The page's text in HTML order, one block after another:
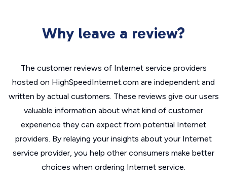
Why leave a review?
The customer reviews of Internet service providers
hosted on HighSpeedInternet.com are independent and
written by actual customers. These reviews give our users
valuable information about what kind of customer
experience they can expect from potential Internet
providers. By relaying your insights about your Internet
service provider, you help other consumers make better
choices when ordering Internet service.